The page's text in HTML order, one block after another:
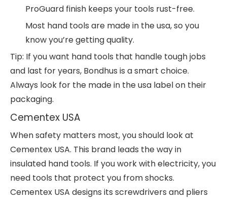
ProGuard finish keeps your tools rust-free.
Most hand tools are made in the usa, so you
know you’re getting quality.
Tip: If you want hand tools that handle tough jobs
and last for years, Bondhus is a smart choice.
Always look for the made in the usa label on their
packaging.
Cementex USA
When safety matters most, you should look at
Cementex USA. This brand leads the way in
insulated hand tools. If you work with electricity, you
need tools that protect you from shocks.
Cementex USA designs its screwdrivers and pliers